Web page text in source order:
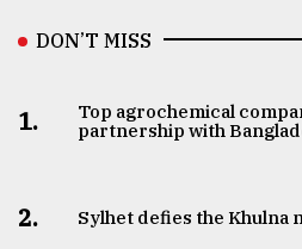
DON’T MISS
1.
Top agrochemical
partnership with
2. Sylhet defies the Khulna